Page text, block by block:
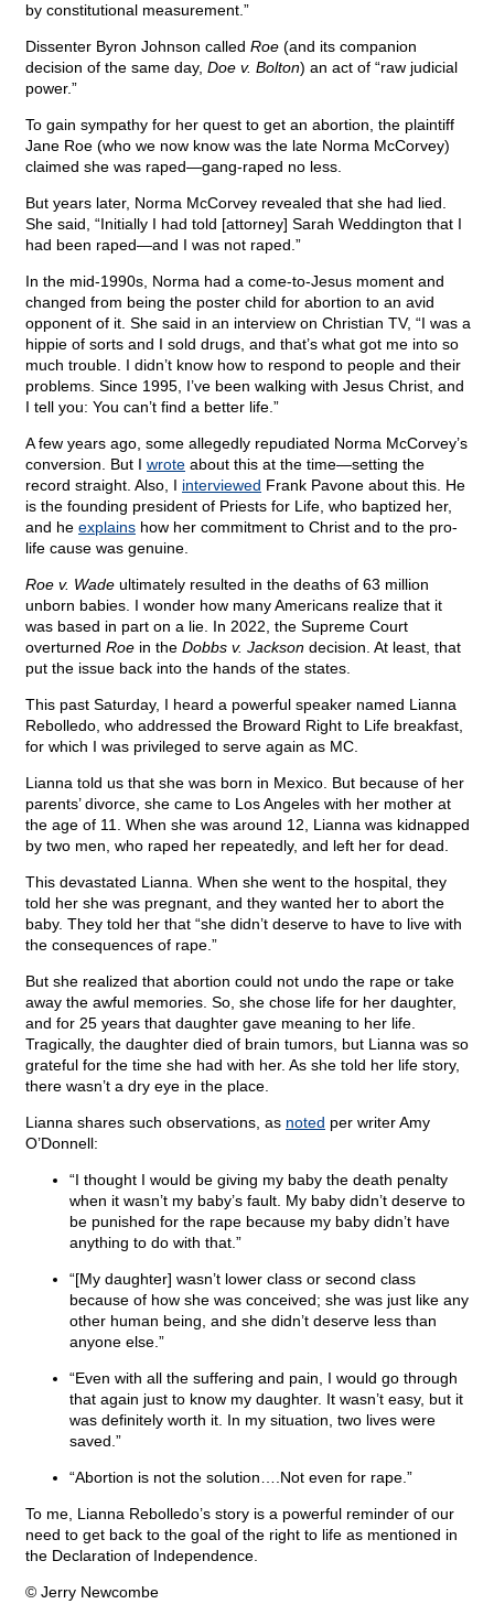
by constitutional measurement.”
Dissenter Byron Johnson called Roe (and its companion
decision of the same day, Doe v. Bolton) an act of “raw judicial
power.”
To gain sympathy for her quest to get an abortion, the plaintiff
Jane Roe (who we now know was the late Norma McCorvey)
claimed she was raped—gang-raped no less.
But years later, Norma McCorvey revealed that she had lied.
She said, “Initially I had told [attorney] Sarah Weddington that I
had been raped—and I was not raped.”
In the mid-1990s, Norma had a come-to-Jesus moment and
changed from being the poster child for abortion to an avid
opponent of it. She said in an interview on Christian TV, “I was a
hippie of sorts and I sold drugs, and that’s what got me into so
much trouble. I didn’t know how to respond to people and their
problems. Since 1995, I’ve been walking with Jesus Christ, and
I tell you: You can’t find a better life.”
A few years ago, some allegedly repudiated Norma McCorvey’s
conversion. But I wrote about this at the time—setting the
record straight. Also, I interviewed Frank Pavone about this. He
is the founding president of Priests for Life, who baptized her,
and he explains how her commitment to Christ and to the pro-
life cause was genuine.
Roe v. Wade ultimately resulted in the deaths of 63 million
unborn babies. I wonder how many Americans realize that it
was based in part on a lie. In 2022, the Supreme Court
overturned Roe in the Dobbs v. Jackson decision. At least, that
put the issue back into the hands of the states.
This past Saturday, I heard a powerful speaker named Lianna
Rebolledo, who addressed the Broward Right to Life breakfast,
for which I was privileged to serve again as MC.
Lianna told us that she was born in Mexico. But because of her
parents’ divorce, she came to Los Angeles with her mother at
the age of 11. When she was around 12, Lianna was kidnapped
by two men, who raped her repeatedly, and left her for dead.
This devastated Lianna. When she went to the hospital, they
told her she was pregnant, and they wanted her to abort the
baby. They told her that “she didn’t deserve to have to live with
the consequences of rape.”
But she realized that abortion could not undo the rape or take
away the awful memories. So, she chose life for her daughter,
and for 25 years that daughter gave meaning to her life.
Tragically, the daughter died of brain tumors, but Lianna was so
grateful for the time she had with her. As she told her life story,
there wasn’t a dry eye in the place.
Lianna shares such observations, as noted per writer Amy
O’Donnell:
“I thought I would be giving my baby the death penalty
when it wasn’t my baby’s fault. My baby didn’t deserve to
be punished for the rape because my baby didn’t have
anything to do with that.”
“[My daughter] wasn’t lower class or second class
because of how she was conceived; she was just like any
other human being, and she didn’t deserve less than
anyone else.”
“Even with all the suffering and pain, I would go through
that again just to know my daughter. It wasn’t easy, but it
was definitely worth it. In my situation, two lives were
saved.”
“Abortion is not the solution….Not even for rape.”
To me, Lianna Rebolledo’s story is a powerful reminder of our
need to get back to the goal of the right to life as mentioned in
the Declaration of Independence.
© Jerry Newcombe